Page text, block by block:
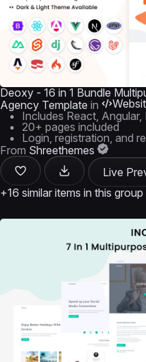
Deoxy - 16 in 1 Bundle
Agency Template in
Includes React,
20+ pages included
Login, registration, and
From Shreethemes
Live
+16 similar items in this group